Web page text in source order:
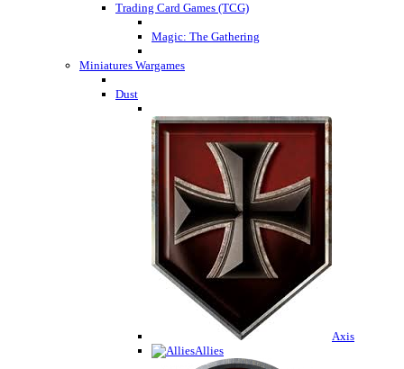
Trading Card Games (TCG)
Magic: The Gathering
Miniatures Wargames
Dust
Axis
Allies